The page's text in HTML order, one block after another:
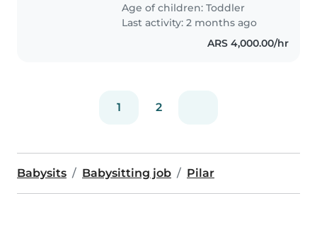
Age of children:Toddler
Last activity: 2 months ago
ARS 4,000.00/hr
1 2
Babysits Babysitting job Pilar